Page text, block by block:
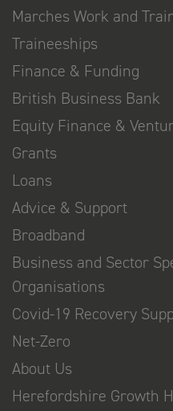
Marches Work and
Traineeships
Finance & Funding
British Business Bank
Equity Finance &
Grants
Loans
Advice & Support
Broadband
Business and Sector
Organisations
Covid-19 Recovery
Net-Zero
About Us
Herefordshire Growth